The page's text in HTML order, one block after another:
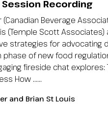
Recording
(Canadian Beverage
(Temple Scott Associates)
strategies for advocating
of new food
fireside chat explores:
How …...
and Brian St Louis